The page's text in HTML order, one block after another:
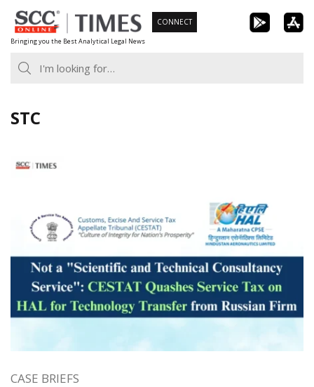
Skip
to
content
Bringing you the Best Analytical Legal News
CONNECT
STC
CASE BRIEFS